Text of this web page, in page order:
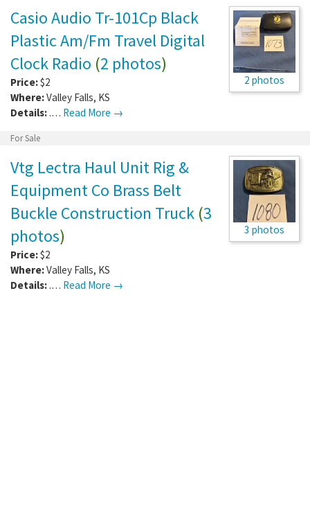
2 photos
Casio Audio Tr-101Cp Black
Plastic Am/Fm Travel Digital
Clock Radio (2 photos)
Price:$2
Where:Valley Falls, KS
Details: .… Read More →
For Sale
3 photos
Vtg Lectra Haul Unit Rig &
Equipment Co Brass Belt
Buckle Construction Truck (3
photos)
Price:$2
Where:Valley Falls, KS
Details: .… Read More →